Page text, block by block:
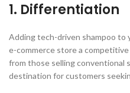
1. Differentiation
Adding tech-driven shampoo to
e-commerce store a
from those selling conventional
destination for customers